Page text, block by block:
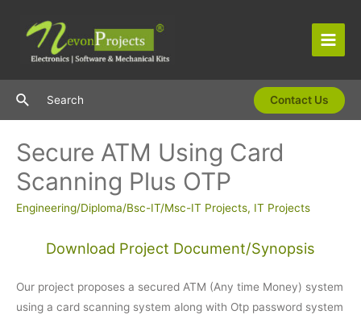
content
Main
SearchSearch Contact Us
Secure ATM Using Card
Scanning Plus OTP
Engineering/Diploma/Bsc-IT/Msc-IT Projects, IT Projects
Download Project Document/Synopsis
Our project proposes a secured ATM (Any time Money) system
using a card scanning system along with Otp password system